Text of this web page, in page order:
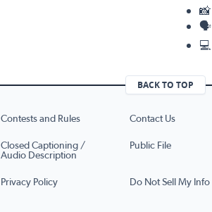
📸
🗣️
💻
BACK TO TOP
Contests and Rules Contact Us
Closed Captioning /
Audio Description
Public File
Privacy Policy Do Not Sell My Info